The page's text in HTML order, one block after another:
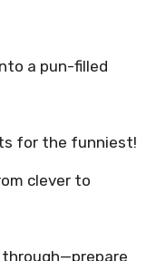
a pun-filled
for the funniest!
clever to